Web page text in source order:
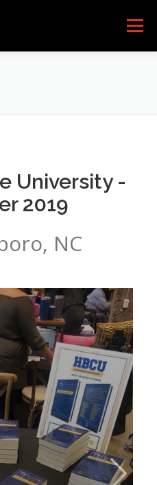
Menu
GET THE BOOK
University -
2019
NC